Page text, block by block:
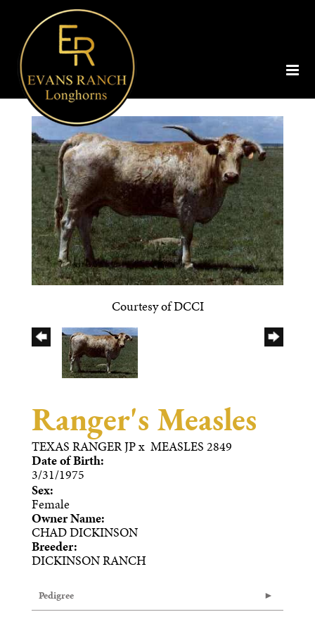
Courtesy of DCCI
Ranger's Measles
TEXAS RANGER JPx MEASLES 2849
Date of Birth:
3/31/1975
Sex:
Female
Owner Name:
CHAD DICKINSON
Breeder:
DICKINSON RANCH
Pedigree